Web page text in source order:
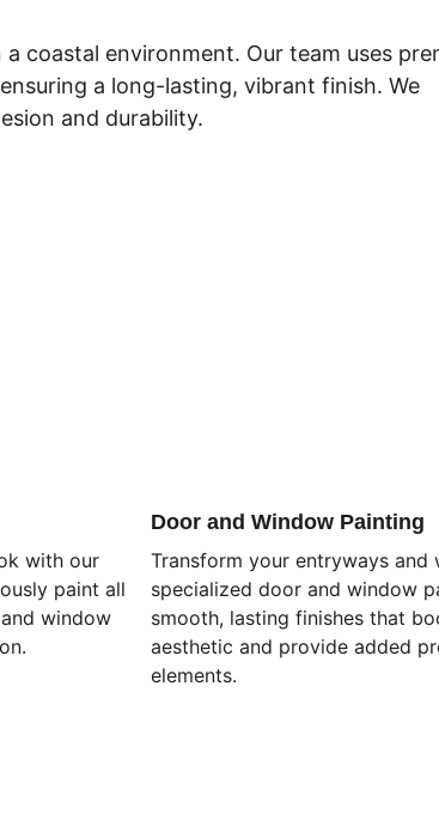
coastal environment. Our team uses
a long-lasting, vibrant finish. We
and durability.
with our
paint all
window
Door and Window Painting
Transform your entryways and
specialized door and window
smooth, lasting finishes that
aesthetic and provide added
elements.